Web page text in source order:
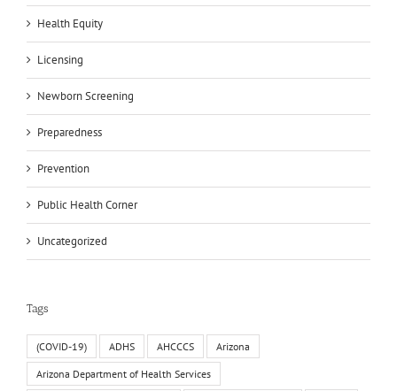
Health Equity
Licensing
Newborn Screening
Preparedness
Prevention
Public Health Corner
Uncategorized
Tags
(COVID-19) ADHS AHCCCS Arizona
Arizona Department of Health Services